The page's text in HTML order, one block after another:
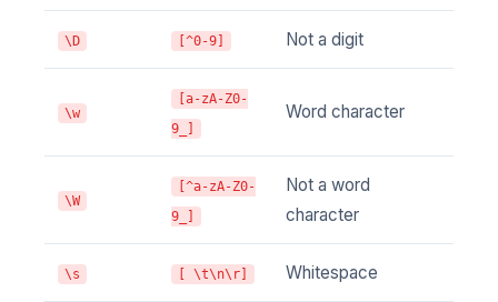
\D [^0-9] Not a digit
\w
[a-zA-Z0-
9_]
Word character
\W
[^a-zA-Z0-
9_]
Not a word
character
\s [ \t\n\r] Whitespace